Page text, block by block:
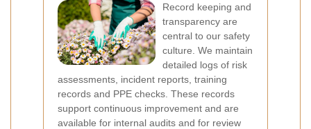
Record keeping and
transparency are
central to our safety
culture. We maintain
detailed logs of risk
assessments, incident reports, training
records and PPE checks. These records
support continuous improvement and are
available for internal audits and for review